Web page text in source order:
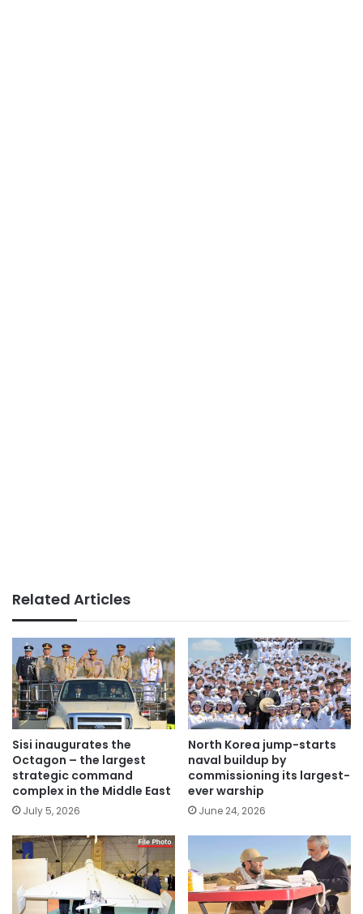
Related Articles
Sisi inaugurates the
Octagon – the largest
strategic command
complex in the Middle East
July 5, 2026
North Korea jump-starts
naval buildup by
commissioning its largest-
ever warship
June 24, 2026